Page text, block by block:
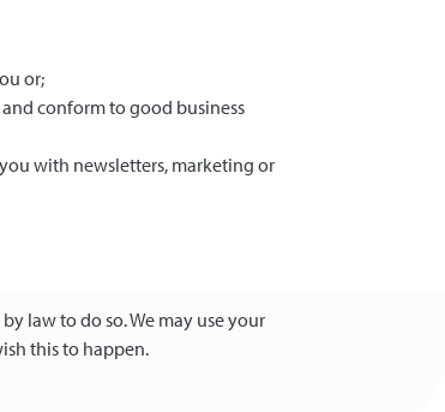
or;
conform to good business
with newsletters, marketing or
law to do so. We may use your
this to happen.